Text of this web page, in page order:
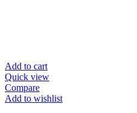
Add to cart
Quick view
Compare
Add to wishlist